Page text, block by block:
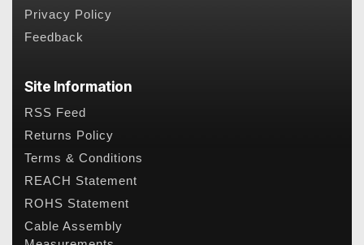
Privacy Policy
Feedback
Site Information
RSS Feed
Returns Policy
Terms & Conditions
REACH Statement
ROHS Statement
Cable Assembly